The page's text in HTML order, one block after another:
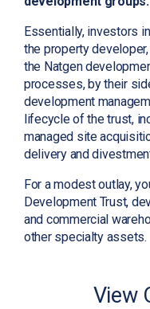
Essentially, investors
the property
the Natgen
processes, by their
development
lifecycle of the trust,
managed site
delivery and
For a modest outlay,
Development Trust,
and commercial
other specialty assets.
View